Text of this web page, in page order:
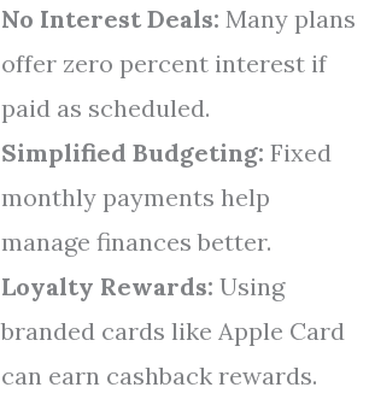
No Interest Deals: Many plans
offer zero percent interest if
paid as scheduled.
Simplified Budgeting: Fixed
monthly payments help
manage finances better.
Loyalty Rewards: Using
branded cards like Apple Card
can earn cashback rewards.